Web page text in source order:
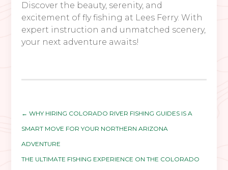
Discover the beauty, serenity, and
excitement of fly fishing at Lees Ferry. With
expert instruction and unmatched scenery,
your next adventure awaits!
←WHY HIRING COLORADO RIVER FISHING GUIDES IS A
SMART MOVE FOR YOUR NORTHERN ARIZONA
ADVENTURE
THE ULTIMATE FISHING EXPERIENCE ON THE COLORADO